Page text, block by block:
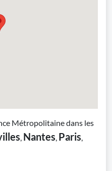
Métropolitaine dans les
, Nantes, Paris,